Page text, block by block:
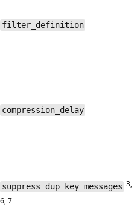
filter_definition
compression_delay
suppress_dup_key_messages 3,
6, 7